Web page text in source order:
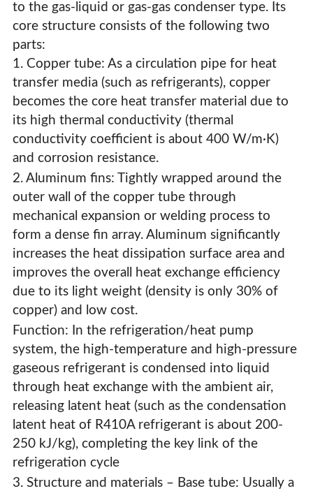
Customized Large Copper Tube Condenser
to the gas-liquid or gas-gas condenser type. Its
core structure consists of the following two
parts:
1. Copper tube: As a circulation pipe for heat
transfer media (such as refrigerants), copper
becomes the core heat transfer material due to
its high thermal conductivity (thermal
conductivity coefficient is about 400 W/m·K)
and corrosion resistance.
2. Aluminum fins: Tightly wrapped around the
outer wall of the copper tube through
mechanical expansion or welding process to
form a dense fin array. Aluminum significantly
increases the heat dissipation surface area and
improves the overall heat exchange efficiency
due to its light weight (density is only 30% of
copper) and low cost.
Function: In the refrigeration/heat pump
system, the high-temperature and high-pressure
gaseous refrigerant is condensed into liquid
through heat exchange with the ambient air,
releasing latent heat (such as the condensation
latent heat of R410A refrigerant is about 200-
250 kJ/kg), completing the key link of the
refrigeration cycle
3. Structure and materials – Base tube: Usually a